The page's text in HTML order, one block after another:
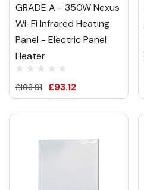
GRADE A - 350W Nexus
Wi-Fi Infrared Heating
Panel - Electric Panel
Heater
£193.91 £93.12